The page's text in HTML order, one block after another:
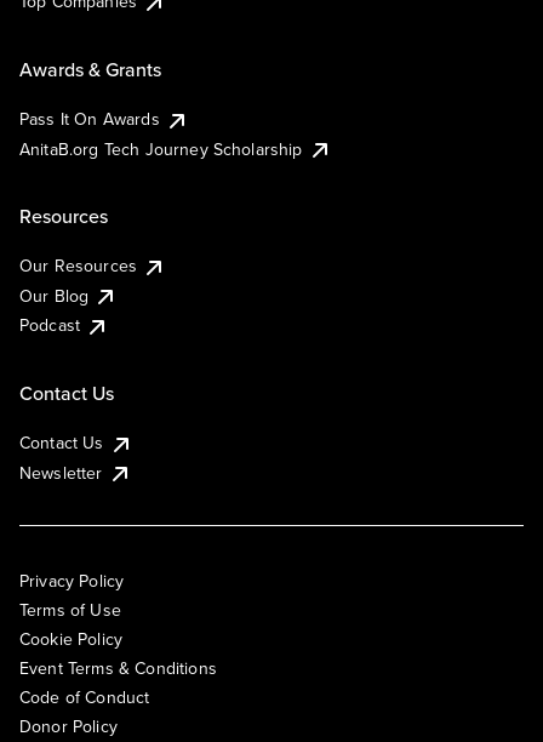
Awards & Grants
Pass It On Awards
AnitaB.org Tech Journey Scholarship
Resources
Our Resources
Our Blog
Podcast
Contact Us
Contact Us
Newsletter
Privacy Policy
Terms of Use
Cookie Policy
Event Terms & Conditions
Code of Conduct
Donor Policy